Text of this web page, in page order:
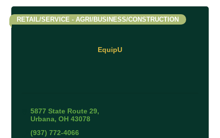
EquipU
RETAIL/SERVICE - AGRI/BUSINESS/CONSTRUCTION
5877 State Route 29
Urbana OH 43078
(937) 772-4066